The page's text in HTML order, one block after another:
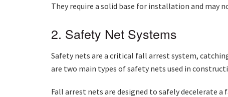
They require a solid base for installation and may
2. Safety Net Systems
Safety nets are a critical fall arrest system,
are two main types of safety nets used in
Fall arrest nets are designed to safely decelerate